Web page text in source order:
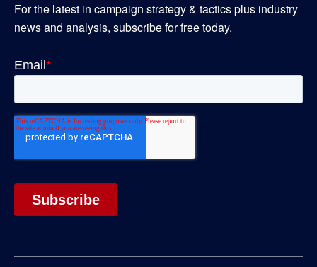
For the latest in campaign strategy & tactics plus industry
news and analysis, subscribe for free today.